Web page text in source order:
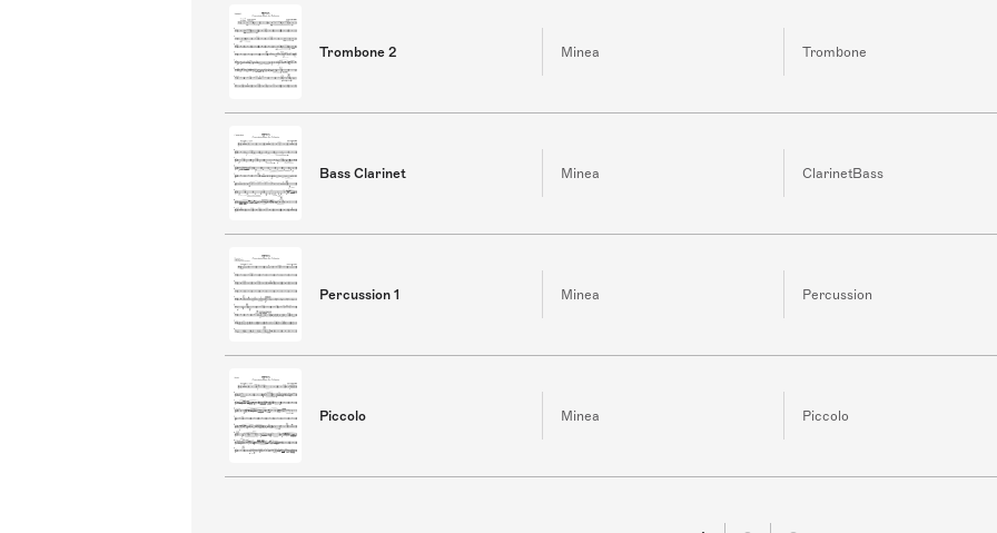
Trombone 2 Minea Trombone
Bass Clarinet Minea ClarinetBass
Percussion 1 Minea Percussion
Piccolo Minea Piccolo